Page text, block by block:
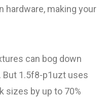
hardware, making your
can bog down
1.5f8-p1uzt uses
sizes by up to 70%